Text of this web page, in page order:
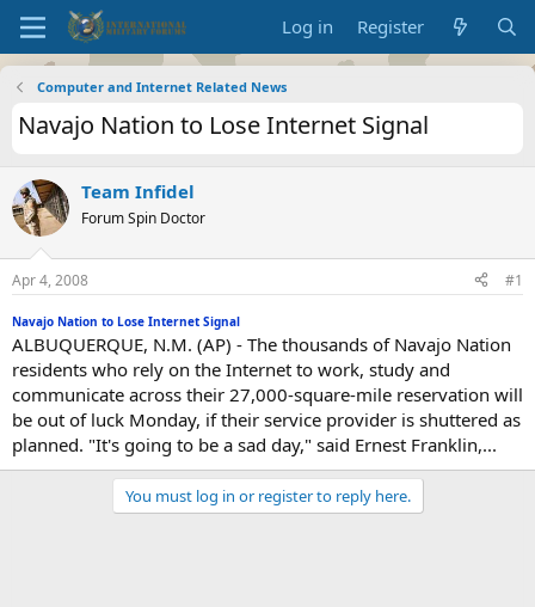
Log in Register
Computer and Internet Related News
Navajo Nation to Lose Internet Signal
Team Infidel
Forum Spin Doctor
Apr 4, 2008 #1
Navajo Nation to Lose Internet Signal
ALBUQUERQUE, N.M. (AP) - The thousands of Navajo Nation
residents who rely on the Internet to work, study and
communicate across their 27,000-square-mile reservation will
be out of luck Monday, if their service provider is shuttered as
planned. "It's going to be a sad day," said Ernest Franklin,...
You must log in or register to reply here.